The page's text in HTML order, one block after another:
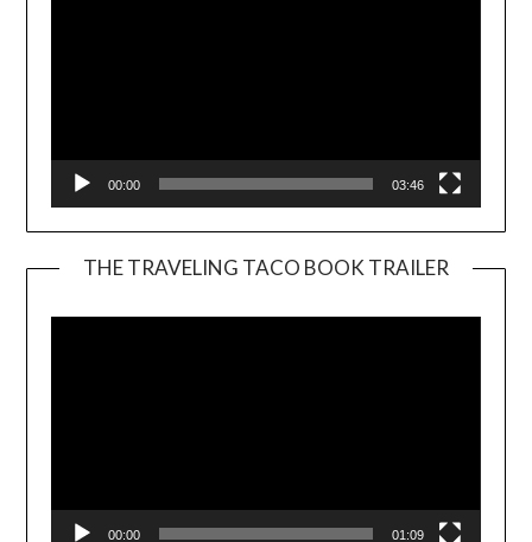
00:00 03:46
THE TRAVELING TACO BOOK TRAILER
00:00 01:09